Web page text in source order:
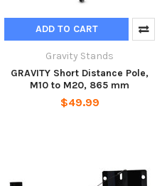
ADD TO CART
Gravity Stands
GRAVITY Short Distance Pole,
M10 to M20, 865 mm
$49.99